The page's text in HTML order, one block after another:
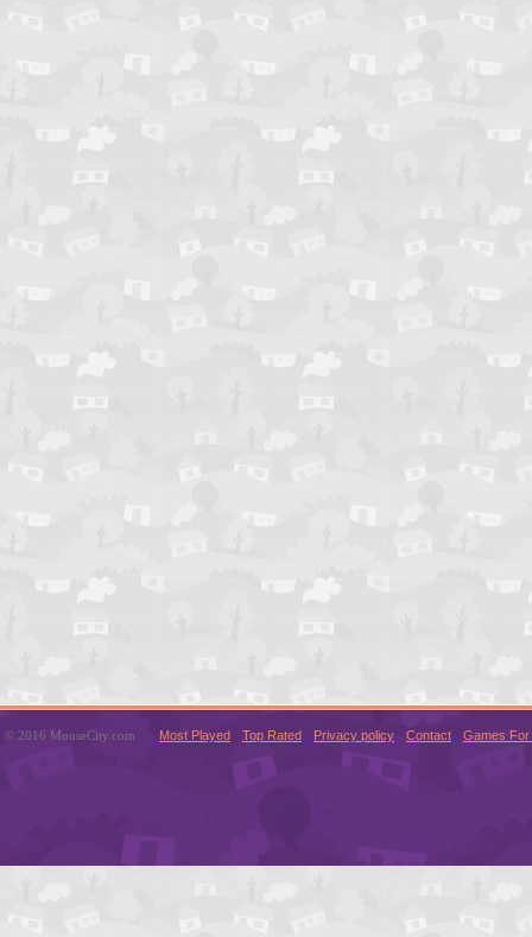
© 2016 MouseCity.com Most Played Top Rated Privacy policy Contact Games For